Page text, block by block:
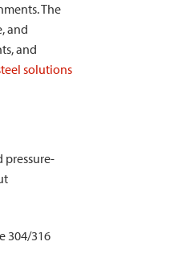
The
and
and
solutions
pressure-
304/316